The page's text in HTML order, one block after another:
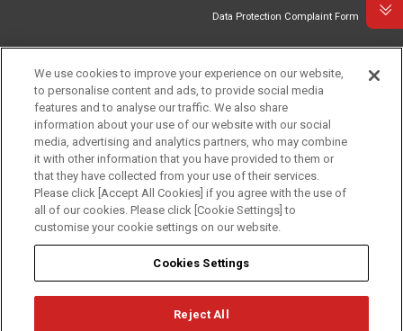
Data Protection Complaint Form
Find an
Installer
Document
Newsletter
Signup
Download
Catalogue
Follow us
Term of Use Cookie Policy
We use cookies to improve your experience on our website,
to personalise content and ads, to provide social media
features and to analyse our traffic. We also share
information about your use of our website with our social
media, advertising and analytics partners, who may combine
it with other information that you have provided to them or
that they have collected from your use of their services.
Please click [Accept All Cookies] if you agree with the use of
all of our cookies. Please click [Cookie Settings] to
customise your cookie settings on our website.
Cookies Settings
Reject All